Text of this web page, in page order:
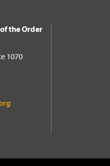
of the Order
the Order
1070